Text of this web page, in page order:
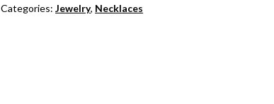
Categories:Jewelry, Necklaces